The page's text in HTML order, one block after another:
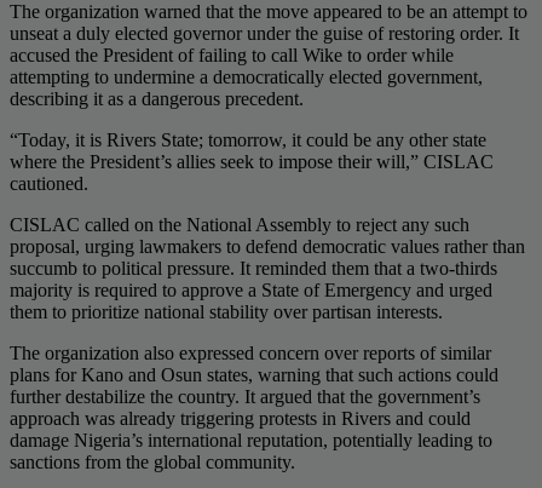
The organization warned that the move appeared to be an attempt to
unseat a duly elected governor under the guise of restoring order. It
accused the President of failing to call Wike to order while
attempting to undermine a democratically elected government,
describing it as a dangerous precedent.
“Today, it is Rivers State; tomorrow, it could be any other state
where the President’s allies seek to impose their will,” CISLAC
cautioned.
CISLAC called on the National Assembly to reject any such
proposal, urging lawmakers to defend democratic values rather than
succumb to political pressure. It reminded them that a two-thirds
majority is required to approve a State of Emergency and urged
them to prioritize national stability over partisan interests.
The organization also expressed concern over reports of similar
plans for Kano and Osun states, warning that such actions could
further destabilize the country. It argued that the government’s
approach was already triggering protests in Rivers and could
damage Nigeria’s international reputation, potentially leading to
sanctions from the global community.